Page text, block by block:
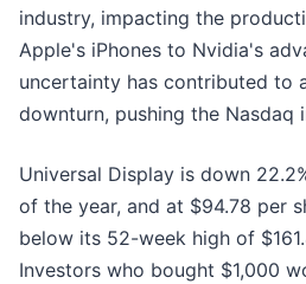
industry, impacting the
Apple's iPhones to Nvidia's
uncertainty has contributed to
downturn, pushing the Nasdaq
Universal Display is down
of the year, and at $94.78 per
below its 52-week high of
Investors who bought $1,000